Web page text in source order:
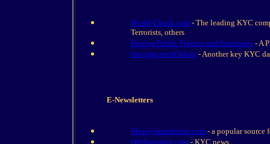
World-Check.com - The leading KYC
Terrorists, others
Factiva Public Figures and Associates - A
IntegrascreenOnline - Another key KYC
E-Newsletters
Moneylaundering.com - a popular source
Offshorealert.com - KYC news